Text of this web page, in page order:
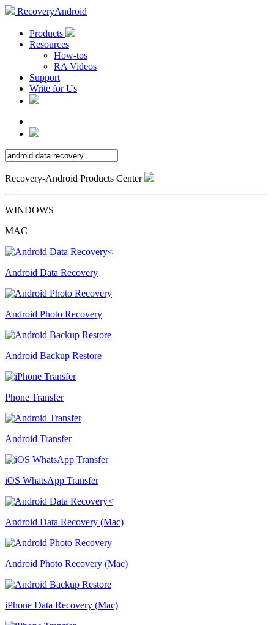
RecoveryAndroid
Products
Resources
How-tos
RA Videos
Support
Write for Us
Recovery-Android Products Center
WINDOWS
MAC
Android Data Recovery
Android Photo Recovery
Android Backup Restore
Phone Transfer
Android Transfer
iOS WhatsApp Transfer
Android Data Recovery (Mac)
Android Photo Recovery (Mac)
iPhone Data Recovery (Mac)